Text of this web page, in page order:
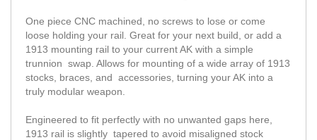
One piece CNC machined, no screws to lose or come
loose holding your rail. Great for your next build, or add a
1913 mounting rail to your current AK with a simple
trunnion swap. Allows for mounting of a wide array of 1913
stocks, braces, and accessories, turning your AK into a
truly modular weapon.
Engineered to fit perfectly with no unwanted gaps here,
1913 rail is slightly tapered to avoid misaligned stock